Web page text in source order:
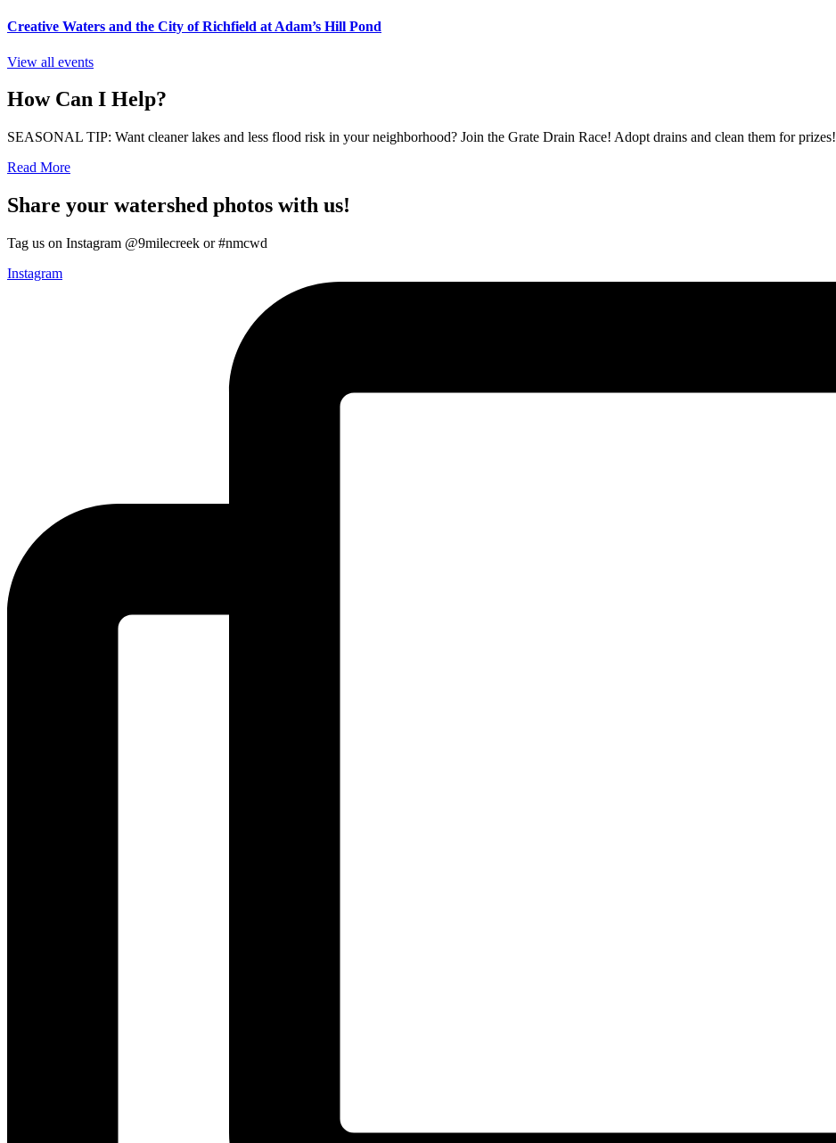
Creative Waters and the City of Richfield at Adam’s Hill Pond
View all events
How Can I Help?
SEASONAL TIP: Want cleaner lakes and less flood risk in your neighborhood? Join the Grate Drain Race! Adopt drains and clean them for prizes!
Read More
Share your watershed photos with us!
Tag us on Instagram @9milecreek or #nmcwd
Instagram